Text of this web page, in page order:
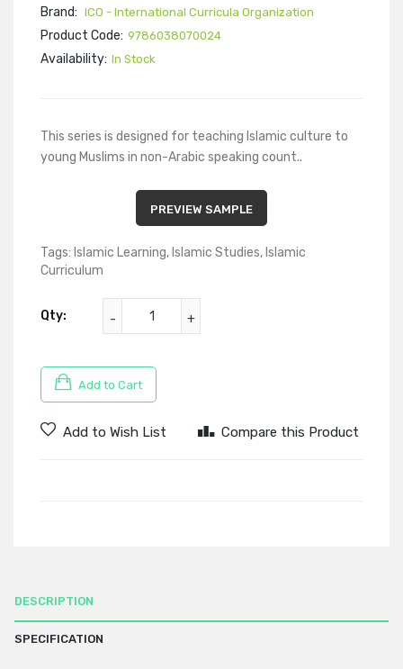
Brand: ICO - International Curricula Organization
Product Code: 9786038070024
Availability: In Stock
This series is designed for teaching Islamic culture to
young Muslims in non-Arabic speaking count..
PREVIEW SAMPLE
Tags: Islamic Learning, Islamic Studies, Islamic
Curriculum
Qty:
Add to Cart
Add to Wish List Compare this Product
DESCRIPTION
SPECIFICATION